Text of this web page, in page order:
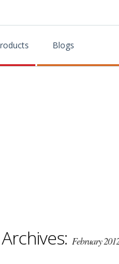
Blogs
February